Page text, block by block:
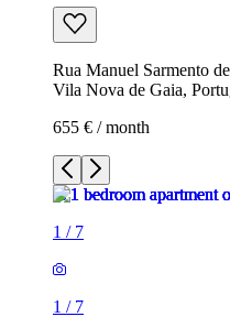
Rua Manuel Sarmento
Vila Nova de Gaia,
655 € / month
1 / 7
1 / 7